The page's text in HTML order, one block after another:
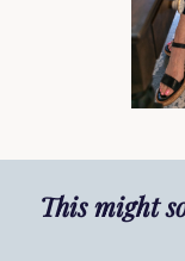
This might